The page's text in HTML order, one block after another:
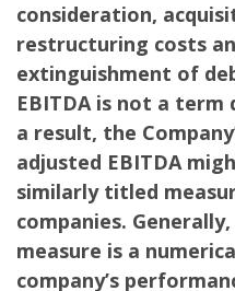
consideration,
restructuring costs
extinguishment of
EBITDA is not a term
a result, the
adjusted EBITDA
similarly titled
companies.
measure is a
company’s